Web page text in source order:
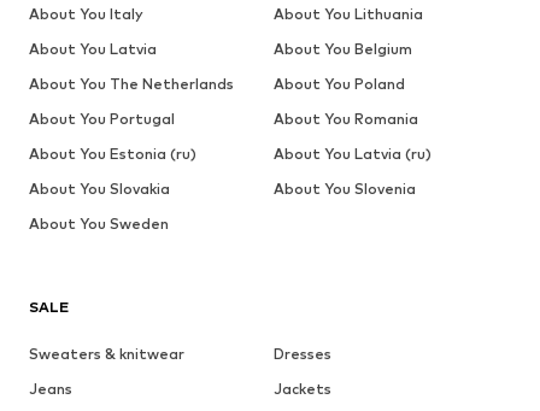
SALE
Sweaters & knitwear
Dresses
Jeans
Jackets
About You Italy
About You Lithuania
About You Latvia
About You Belgium
About You The Netherlands
About You Poland
About You Portugal
About You Romania
About You Estonia (ru)
About You Latvia (ru)
About You Slovakia
About You Slovenia
About You Sweden